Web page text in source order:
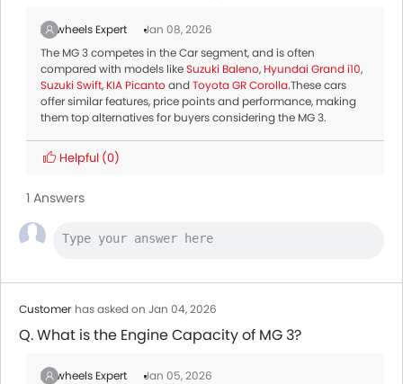
Zigwheels Expert
Jan 08, 2026
The MG 3 competes in the Car segment, and is often
compared with models likeSuzuki Baleno, Hyundai Grand i10,
Suzuki Swift, KIA PicantoandToyota GR Corolla.These cars
offer similar features, price points and performance, making
them top alternatives for buyers considering the MG 3.
Helpful (0)
1 Answers
Customer has asked on Jan 04, 2026
Q. What is the Engine Capacity of MG 3?
Zigwheels Expert
Jan 05, 2026